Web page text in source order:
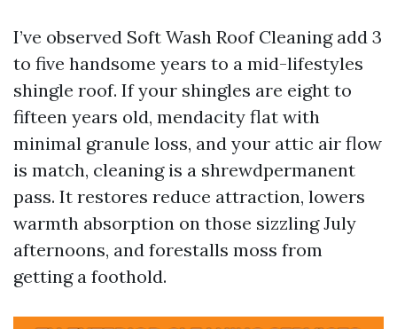
I’ve observed Soft Wash Roof Cleaning add 3
to five handsome years to a mid-lifestyles
shingle roof. If your shingles are eight to
fifteen years old, mendacity flat with
minimal granule loss, and your attic air flow
is match, cleaning is a shrewdpermanent
pass. It restores reduce attraction, lowers
warmth absorption on those sizzling July
afternoons, and forestalls moss from
getting a foothold.